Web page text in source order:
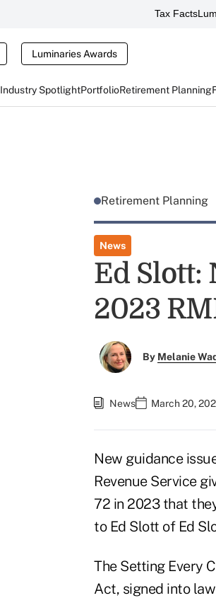
Tax Facts
Luminaries Awards
Industry SpotlightPortfolioRetirement Planning
Retirement Planning
News
Ed Slott:
2023
By Melanie
News March 20,
New guidance
Revenue Service
72 in 2023 that
to Ed Slott of Ed
The Setting Every
Act, signed into